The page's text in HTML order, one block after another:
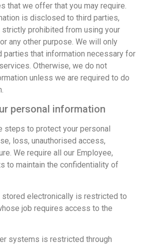
that we offer that you may require.
is disclosed to third parties,
prohibited from using your
any other purpose. We will only
that information necessary for
Otherwise, we do not
unless we are required to do
personal information
steps to protect your personal
loss, unauthorised access,
We require all our Employee,
to maintain the confidentiality of
electronically is restricted to
job requires access to the
systems is restricted through